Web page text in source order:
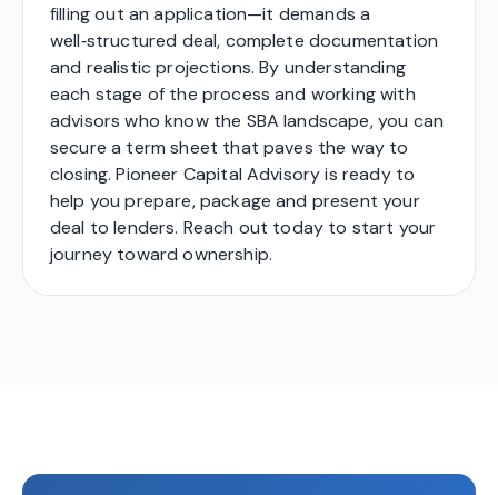
filling out an application—it demands a
well‑structured deal, complete documentation
and realistic projections. By understanding
each stage of the process and working with
advisors who know the SBA landscape, you can
secure a term sheet that paves the way to
closing. Pioneer Capital Advisory is ready to
help you prepare, package and present your
deal to lenders. Reach out today to start your
journey toward ownership.